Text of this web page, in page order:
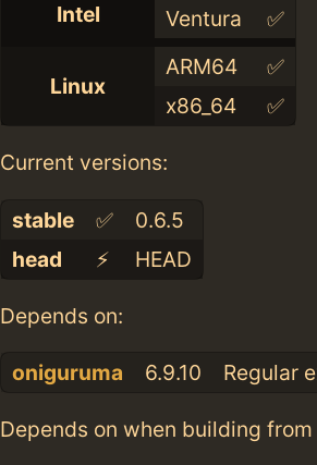
Intel
Ventura
✅
Linux
ARM64
✅
x86_64
✅
Current versions:
stable ✅
0.6.5
head
⚡️ HEAD
Depends on:
oniguruma 6.9.10 Regular
Depends on when building from